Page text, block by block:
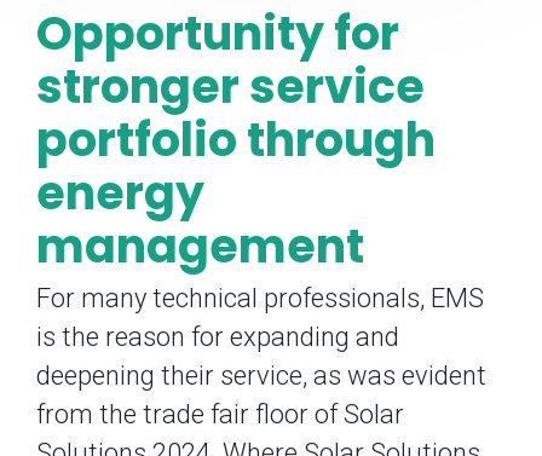
Opportunity for
stronger service
portfolio through
energy
management
For many technical professionals, EMS
is the reason for expanding and
deepening their service, as was evident
from the trade fair floor of Solar